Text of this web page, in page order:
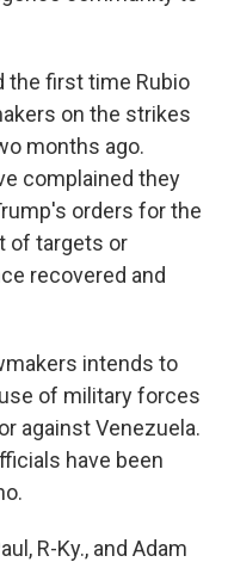
the first time Rubio
on the strikes
months ago.
complained they
orders for the
of targets or
recovered and
intends to
of military forces
against Venezuela.
have been
R-Ky., and Adam